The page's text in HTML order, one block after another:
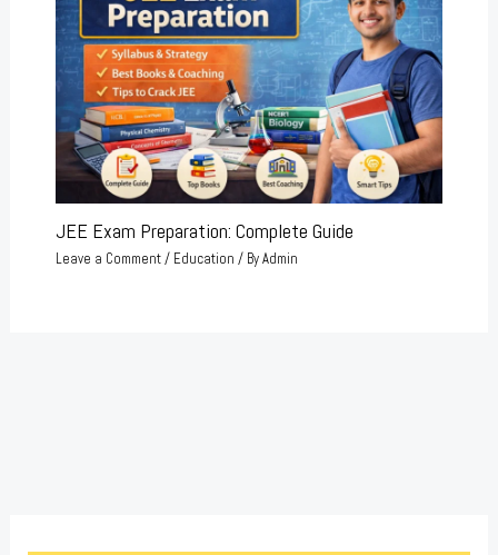
JEE Exam Preparation: Complete Guide
Leave a Comment/ Education / ByAdmin